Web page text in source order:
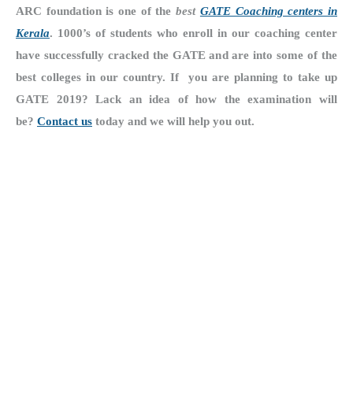
ARC foundation is one of thebest GATE Coaching centers in
Kerala. 1000’s of students who enroll in our coaching center
have successfully cracked the GATE and are into some of the
best colleges in our country. If
you are planning to take up
GATE 2019? Lack an idea of how the examination will
be? Contact us today and we will help you out.